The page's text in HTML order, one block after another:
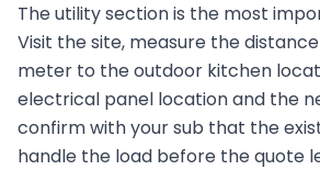
The utility section is the most
Visit the site, measure the
meter to the outdoor kitchen
electrical panel location and the
confirm with your sub that the
handle the load before the quote